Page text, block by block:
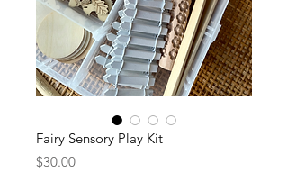
Fairy Sensory Play Kit
$30.00Price